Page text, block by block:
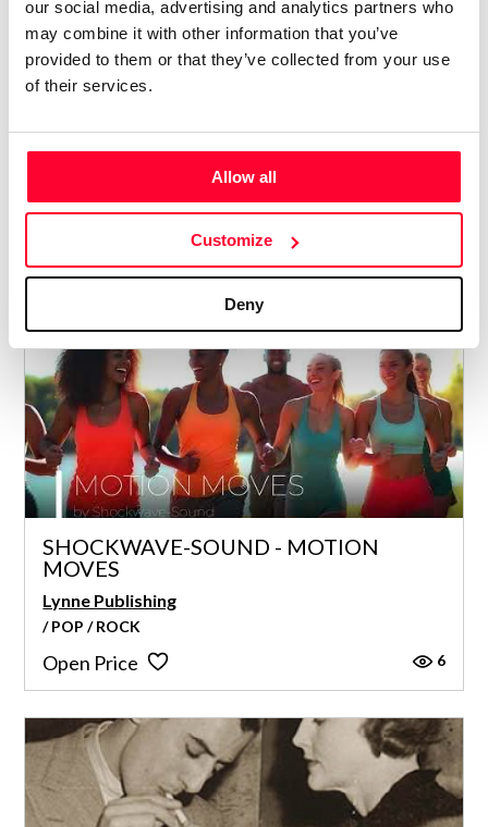
our social media, advertising and analytics partners who
may combine it with other information that you’ve
provided to them or that they’ve collected from your use
of their services.
Allow all
Customize
Deny
€ 5
SHOCKWAVE-SOUND - MOTION
MOVES
Lynne Publishing
/ POP / ROCK
Open Price 6